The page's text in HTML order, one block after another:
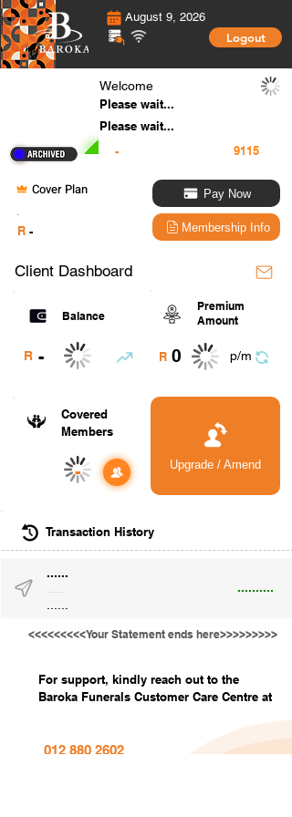
August 9, 2026
Logout
Welcome
Please wait...
Please wait...
-
Cover Plan
R -
Pay Now
Membership Info
Client Dashboard
Balance
R -
Premium
Amount
R 0 p/m
Covered
Members
- Upgrade / Amend
Transaction History
......
..........
......
<<<<<<<<<Your Statement ends here>>>>>>>>>
For support, kindly reach out to the
Baroka Funerals Customer Care Centre at
012 880 2602